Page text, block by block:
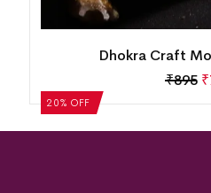
20% OFF
Dhokra Crafted
1,370 ₹